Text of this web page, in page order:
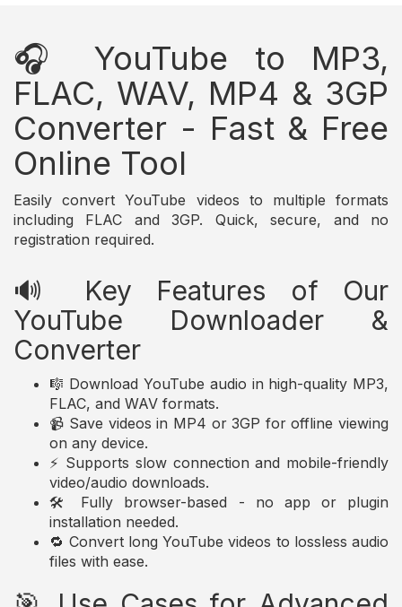
🎧 YouTube to MP3,
FLAC, WAV, MP4 & 3GP
Converter - Fast & Free
Online Tool
Easily convert YouTube videos to multiple formats
including FLAC and 3GP. Quick, secure, and no
registration required.
🔊 Key Features of Our
YouTube Downloader &
Converter
🎼 Download YouTube audio in high-quality MP3,
FLAC, and WAV formats.
📹 Save videos in MP4 or 3GP for offline viewing
on any device.
⚡ Supports slow connection and mobile-friendly
video/audio downloads.
🛠️ Fully browser-based - no app or plugin
installation needed.
🔁 Convert long YouTube videos to lossless audio
files with ease.